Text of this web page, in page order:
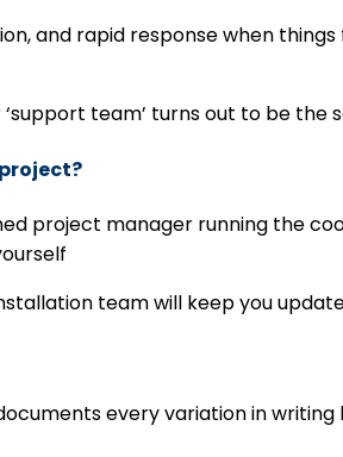
and rapid response when
team’ turns out to be the
project manager running the
team will keep you
every variation in